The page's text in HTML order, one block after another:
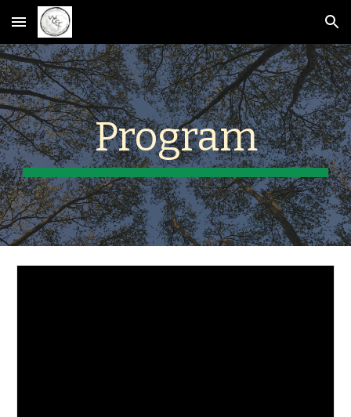
Skip to main content Skip to navigation
Program